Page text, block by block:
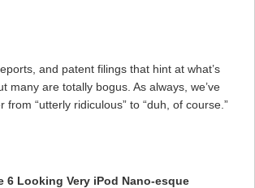
and patent filings that hint at what’s
many are totally bogus. As always, we’ve
“utterly ridiculous” to “duh, of course.”
6 Looking Very iPod Nano-esque